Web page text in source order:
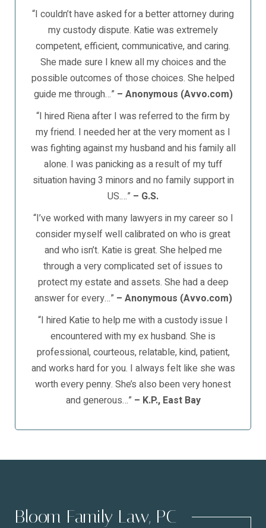
“I couldn’t have asked for a better attorney during
my custody dispute. Katie was extremely
competent, efficient, communicative, and caring.
She made sure I knew all my choices and the
possible outcomes of those choices. She helped
guide me through…” – Anonymous (Avvo.com)
“I hired Riena after I was referred to the firm by
my friend. I needed her at the very moment as I
was fighting against my husband and his family all
alone. I was panicking as a result of my tuff
situation having 3 minors and no family support in
US.…” – G.S.
“I’ve worked with many lawyers in my career so I
consider myself well calibrated on who is great
and who isn’t. Katie is great. She helped me
through a very complicated set of issues to
protect my estate and assets. She had a deep
answer for every…” – Anonymous (Avvo.com)
“I hired Katie to help me with a custody issue I
encountered with my ex husband. She is
professional, courteous, relatable, kind, patient,
and works hard for you. I always felt like she was
worth every penny. She’s also been very honest
and generous…” – K.P., East Bay
Bloom Family Law, PC